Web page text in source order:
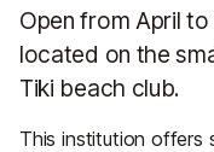
Open from April
located on the
Tiki beach club.
This institution offers